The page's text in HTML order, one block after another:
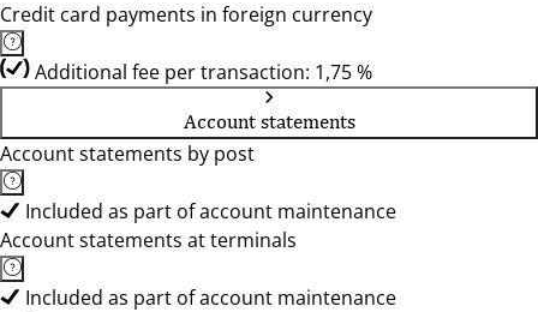
Credit card payments in foreign currency
Additional fee per transaction: 1,75 %
Account statements
Account statements by post
Included as part of account maintenance
Account statements at terminals
Included as part of account maintenance